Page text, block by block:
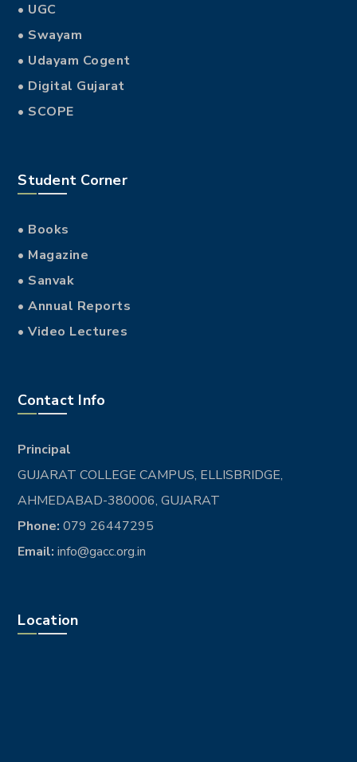
• UGC
• Swayam
• Udayam Cogent
• Digital Gujarat
• SCOPE
Student Corner
• Books
• Magazine
• Sanvak
• Annual Reports
• Video Lectures
Contact Info
Principal
GUJARAT COLLEGE CAMPUS, ELLISBRIDGE,
AHMEDABAD-380006, GUJARAT
Phone: 079 26447295
Email: info@gacc.org.in
Location